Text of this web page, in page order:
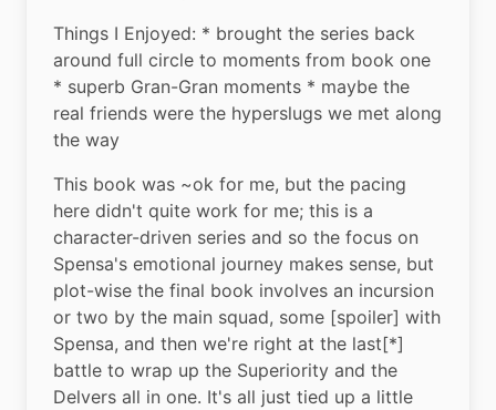
Things I Enjoyed: * brought the series back
around full circle to moments from book one
* superb Gran-Gran moments * maybe the
real friends were the hyperslugs we met along
the way
This book was ~ok for me, but the pacing
here didn't quite work for me; this is a
character-driven series and so the focus on
Spensa's emotional journey makes sense, but
plot-wise the final book involves an incursion
or two by the main squad, some [spoiler] with
Spensa, and then we're right at the last[*]
battle to wrap up the Superiority and the
Delvers all in one. It's all just tied up a little